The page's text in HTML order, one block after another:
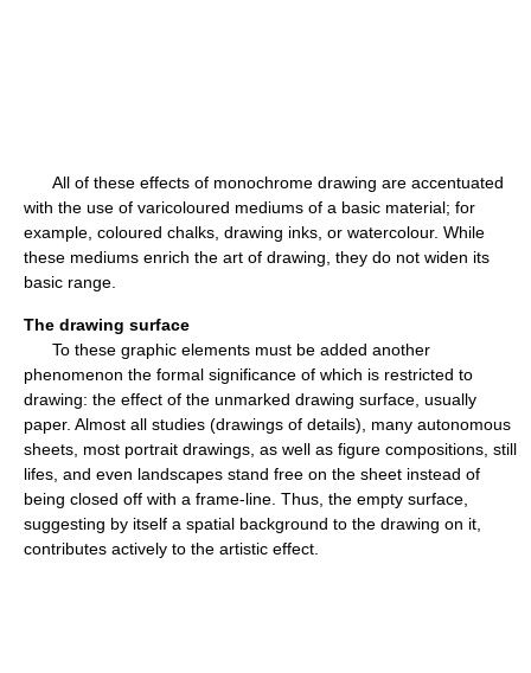
All of these effects of monochrome drawing are accentuated
with the use of varicoloured mediums of a basic material; for
example, coloured chalks, drawing inks, or watercolour. While
these mediums enrich the art of drawing, they do not widen its
basic range.
The drawing surface
To these graphic elements must be added another
phenomenon the formal significance of which is restricted to
drawing: the effect of the unmarked drawing surface, usually
paper. Almost all studies (drawings of details), many autonomous
sheets, most portrait drawings, as well as figure compositions, still
lifes, and even landscapes stand free on the sheet instead of
being closed off with a frame-line. Thus, the empty surface,
suggesting by itself a spatial background to the drawing on it,
contributes actively to the artistic effect.